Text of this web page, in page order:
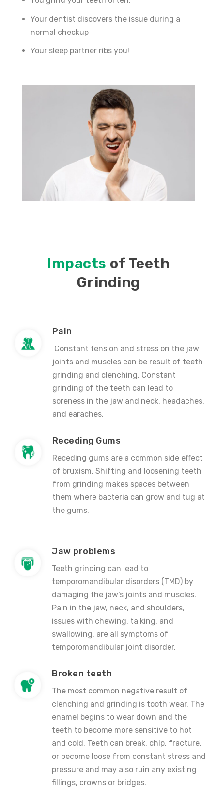
Your dentist discovers the issue during a
normal checkup
Your sleep partner ribs you!
Impacts of Teeth
Grinding
Pain
Constant tension and stress on the jaw
joints and muscles can be result of teeth
grinding and clenching. Constant
grinding of the teeth can lead to
soreness in the jaw and neck, headaches,
and earaches.
Receding Gums
Receding gums are a common side effect
of bruxism. Shifting and loosening teeth
from grinding makes spaces between
them where bacteria can grow and tug at
the gums.
Jaw problems
Teeth grinding can lead to
temporomandibular disorders (TMD) by
damaging the jaw’s joints and muscles.
Pain in the jaw, neck, and shoulders,
issues with chewing, talking, and
swallowing, are all symptoms of
temporomandibular joint disorder.
Broken teeth
The most common negative result of
clenching and grinding is tooth wear. The
enamel begins to wear down and the
teeth to become more sensitive to hot
and cold. Teeth can break, chip, fracture,
or become loose from constant stress and
pressure and may also ruin any existing
fillings, crowns or bridges.